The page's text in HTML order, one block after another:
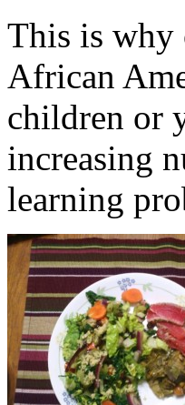
This is why
African
children or
increasing
learning